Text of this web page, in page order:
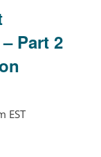
Part 2
EST